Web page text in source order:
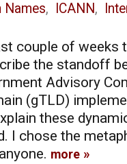
Names, ICANN,
couple of
the standoff
Advisory
(gTLD)
these
I chose the
more